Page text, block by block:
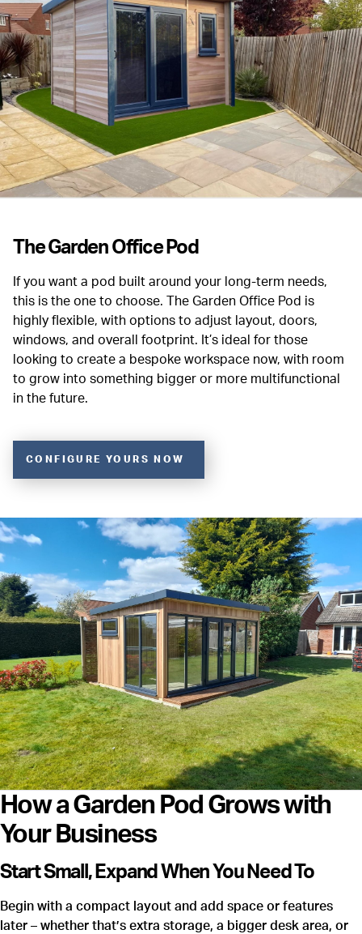
The Garden Office Pod
If you want a pod built around your long-term needs,
this is the one to choose. The Garden Office Pod is
highly flexible, with options to adjust layout, doors,
windows, and overall footprint. It’s ideal for those
looking to create a bespoke workspace now, with room
to grow into something bigger or more multifunctional
in the future.
CONFIGURE YOURS NOW
How a Garden Pod Grows with
Your Business
Start Small, Expand When You Need To
Begin with a compact layout and add space or features
later – whether that’s extra storage, a bigger desk area, or